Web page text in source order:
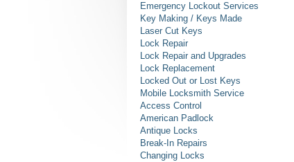
Emergency Lockout Services
Key Making / Keys Made
Laser Cut Keys
Lock Repair
Lock Repair and Upgrades
Lock Replacement
Locked Out or Lost Keys
Mobile Locksmith Service
Access Control
American Padlock
Antique Locks
Break-In Repairs
Changing Locks